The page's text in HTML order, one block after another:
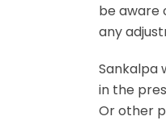
be aware
any
Sankalpa
in the
Or other